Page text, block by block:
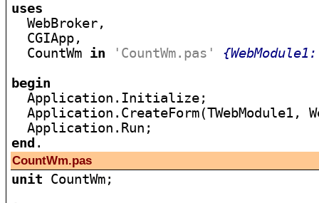
uses
WebBroker,
  CGIApp,
  CountWm
in 'CountWm.pas'
begin
Application.Initialize;
Application.CreateForm(TWebModule1,
end
CountWm.pas
unit CountWm;